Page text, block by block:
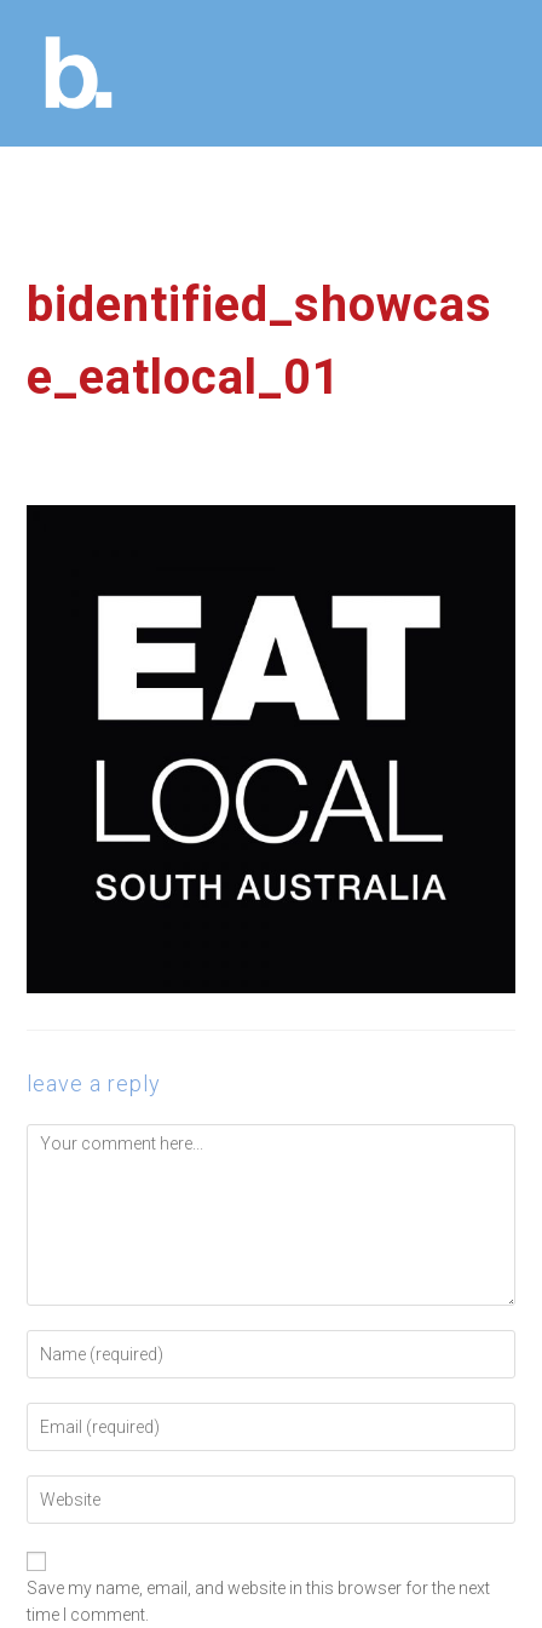
bidentified_showcas
e_eatlocal_01
leave a reply
Save my name, email, and website in this browser for the next
time I comment.